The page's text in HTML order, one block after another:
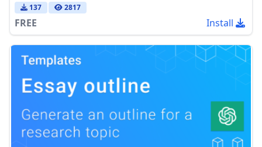
137 2817
FREE Install